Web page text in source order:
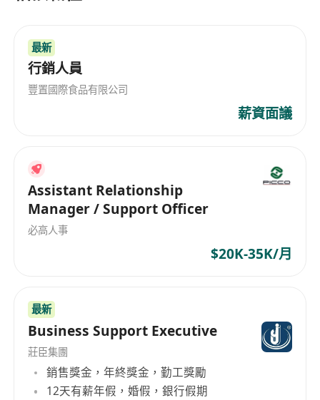
最新
行銷人員
豐置國際食品有限公司
薪資面議
Assistant Relationship
Manager / Support Officer
必高人事
$20K-35K/月
最新
Business Support Executive
莊臣集團
銷售獎金，年終獎金，勤工獎勵
12天有薪年假，婚假，銀行假期